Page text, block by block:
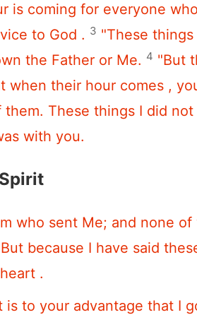
is coming for everyone
to God . 3 "These
the Father or Me. 4 "But
when their hour comes ,
These things I did
with you.
who sent Me; and none of
because I have said
.
to your advantage that I